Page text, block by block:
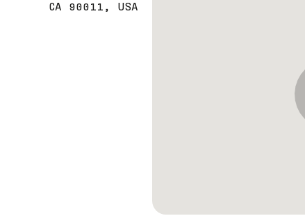
CA 90011, USA